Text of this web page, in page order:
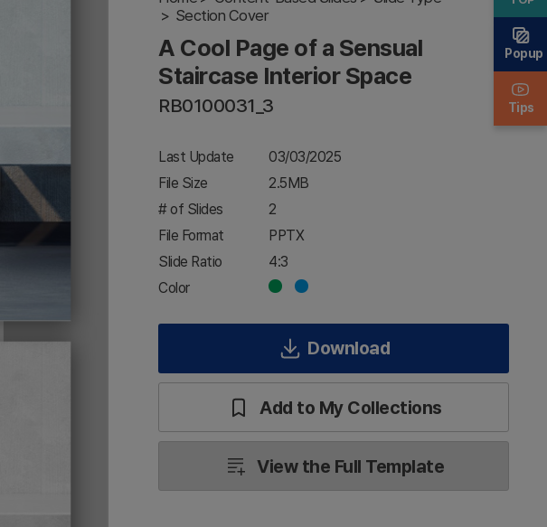
Section Cover
Sensual
Staircase
Interior
Space
A Cool Page of a Sensual
Staircase Interior Space
RB0100031_3
Last Update
03/03/2025
File Size
2.5MB
# of Slides
2
File Format
PPTX
Slide Ratio
4:3
Color
Download
Add to My Collections
View the Full Template
Popup
Tips